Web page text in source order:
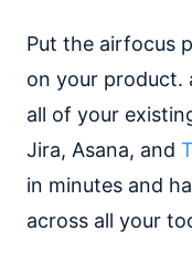
Put the airfocus
on your product.
all of your
Jira, Asana, and
in minutes and
across all your